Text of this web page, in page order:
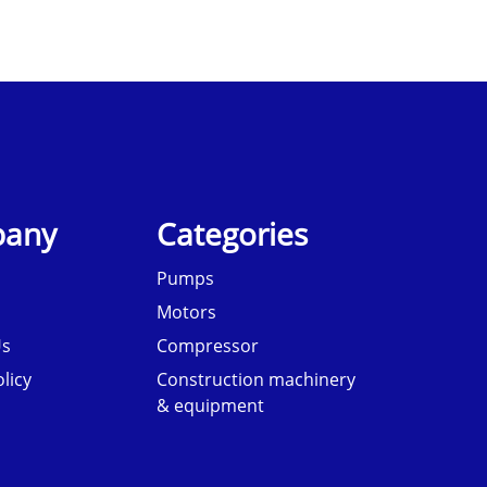
Categories
Pumps
Motors
Compressor
Construction machinery
& equipment